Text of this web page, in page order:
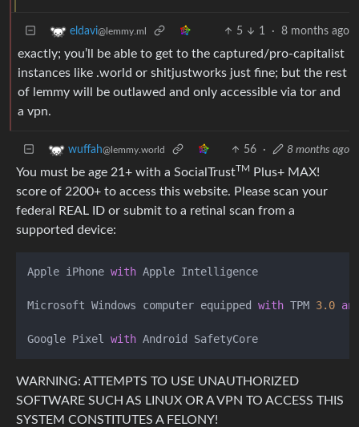
eldavi@lemmy.ml 5 1 · 8 months ago
exactly; you’ll be able to get to the captured/pro-capitalist
instances like .world or shitjustworks just fine; but the rest
of lemmy will be outlawed and only accessible via tor and
a vpn.
wuffah@lemmy.world 56 · 8 months ago
You must be age 21+ with a SocialTrustTM
Plus+ MAX!
score of 2200+ to access this website. Please scan your
federal REAL ID or submit to a retinal scan from a
supported device:
Apple iPhone with Apple Intelligence
Microsoft Windows computer equipped with TPM 3.0
Google Pixel with
WARNING: ATTEMPTS TO USE UNAUTHORIZED
SOFTWARE SUCH AS LINUX OR A VPN TO ACCESS THIS
SYSTEM CONSTITUTES A FELONY!